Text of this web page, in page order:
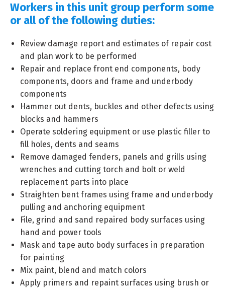
Workers in this unit group perform some
or all of the following duties:
Review damage report and estimates of repair cost
and plan work to be performed
Repair and replace front end components, body
components, doors and frame and underbody
components
Hammer out dents, buckles and other defects using
blocks and hammers
Operate soldering equipment or use plastic filler to
fill holes, dents and seams
Remove damaged fenders, panels and grills using
wrenches and cutting torch and bolt or weld
replacement parts into place
Straighten bent frames using frame and underbody
pulling and anchoring equipment
File, grind and sand repaired body surfaces using
hand and power tools
Mask and tape auto body surfaces in preparation
for painting
Mix paint, blend and match colors
Apply primers and repaint surfaces using brush or